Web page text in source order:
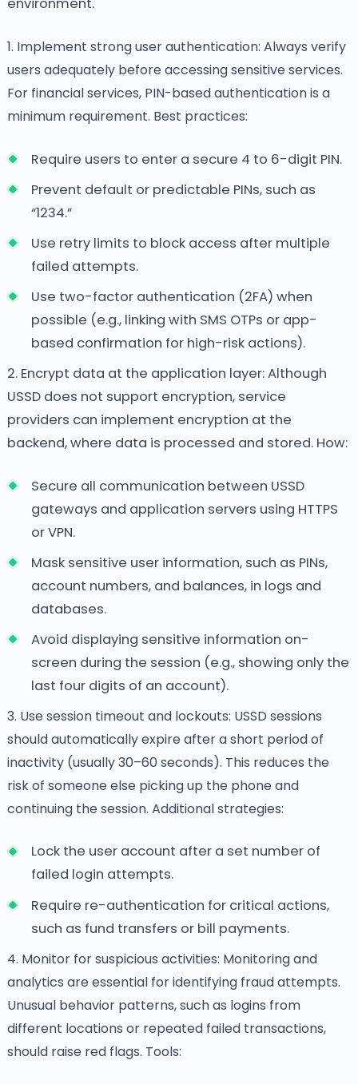
environment.
1. Implement strong user authentication: Always verify
users adequately before accessing sensitive services.
For financial services, PIN-based authentication is a
minimum requirement. Best practices:
Require users to enter a secure 4 to 6-digit PIN.
Prevent default or predictable PINs, such as
“1234.”
Use retry limits to block access after multiple
failed attempts.
Use two-factor authentication (2FA) when
possible (e.g., linking with SMS OTPs or app-
based confirmation for high-risk actions).
2. Encrypt data at the application layer: Although
USSD does not support encryption, service
providers can implement encryption at the
backend, where data is processed and stored. How:
Secure all communication between USSD
gateways and application servers using HTTPS
or VPN.
Mask sensitive user information, such as PINs,
account numbers, and balances, in logs and
databases.
Avoid displaying sensitive information on-
screen during the session (e.g., showing only the
last four digits of an account).
3. Use session timeout and lockouts: USSD sessions
should automatically expire after a short period of
inactivity (usually 30–60 seconds). This reduces the
risk of someone else picking up the phone and
continuing the session. Additional strategies:
Lock the user account after a set number of
failed login attempts.
Require re-authentication for critical actions,
such as fund transfers or bill payments.
4. Monitor for suspicious activities: Monitoring and
analytics are essential for identifying fraud attempts.
Unusual behavior patterns, such as logins from
different locations or repeated failed transactions,
should raise red flags. Tools: